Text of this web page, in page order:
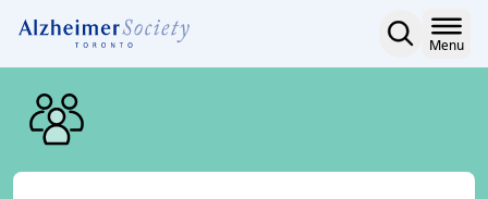
Active Minds Club
content
Menu